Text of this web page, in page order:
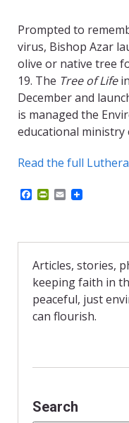
Prompted to
virus, Bishop Azar
olive or native tree
19. The Tree of Life
December and
is managed the
educational ministry
Read the full
b
o
k
P
t
r
i
e
n
d
l
E
l
Articles, stories,
keeping faith in
peaceful, just
can flourish.
Search